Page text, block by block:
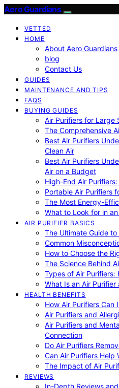
Aero Guardians
VETTED
HOME
About Aero Guardians
blog
Contact Us
GUIDES
MAINTENANCE AND TIPS
FAQS
BUYING GUIDES
Air Purifiers for Large
The Comprehensive
Best Air Purifiers
Clean Air
Best Air Purifiers
Air on a Budget
High-End Air
Portable Air Purifiers
The Most Energy-
What to Look for in
AIR PURIFIER BASICS
The Ultimate Guide to
Common
How to Choose the
The Science Behind
Types of Air Purifiers:
What Is an Air Purifier
HEALTH BENEFITS
How Air Purifiers Can
Air Purifiers and
Air Purifiers and
Connection
Do Air Purifiers
Can Air Purifiers Help
The Impact of Air
REVIEWS
In-Depth Reviews